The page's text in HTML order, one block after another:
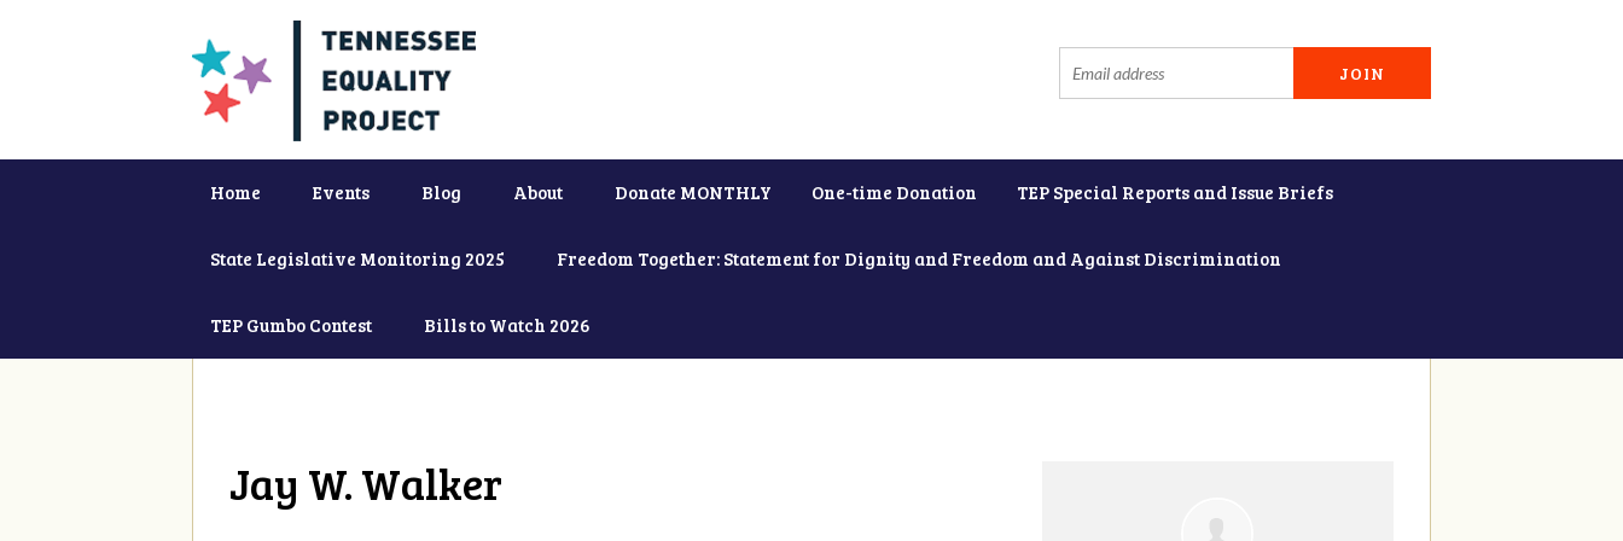
Home Events Blog About Donate MONTHLY One-time Donation TEP Special Reports and Issue Briefs
State Legislative Monitoring 2025 Freedom Together: Statement for Dignity and Freedom and Against Discrimination
TEP Gumbo Contest Bills to Watch 2026
Jay W. Walker